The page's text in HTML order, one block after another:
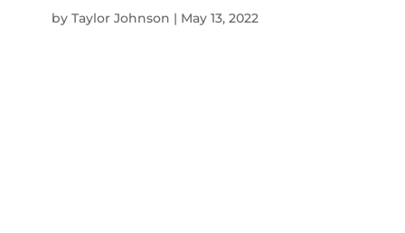
by Taylor Johnson | May 13, 2022